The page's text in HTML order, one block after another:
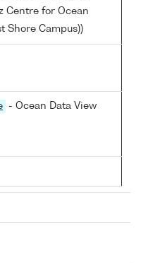
Centre for Ocean
Shore Campus))
- Ocean Data View